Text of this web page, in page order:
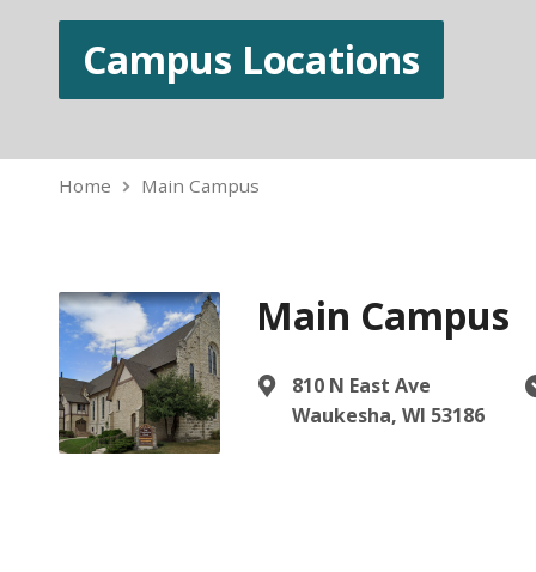
Campus Locations
Home Main Campus
Main Campus
810 N East Ave
Waukesha, WI 53186